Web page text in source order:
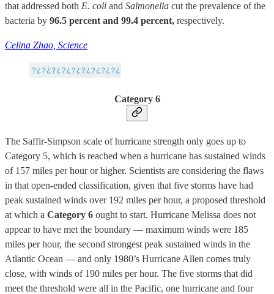
that addressed both E. coli and Salmonella cut the prevalence of the
bacteria by 96.5 percent and 99.4 percent, respectively.
Celina Zhao, Science
Category 6
The Saffir-Simpson scale of hurricane strength only goes up to
Category 5, which is reached when a hurricane has sustained winds
of 157 miles per hour or higher. Scientists are considering the flaws
in that open-ended classification, given that five storms have had
peak sustained winds over 192 miles per hour, a proposed threshold
at which a Category 6 ought to start. Hurricane Melissa does not
appear to have met the boundary — maximum winds were 185
miles per hour, the second strongest peak sustained winds in the
Atlantic Ocean — and only 1980’s Hurricane Allen comes truly
close, with winds of 190 miles per hour. The five storms that did
meet the threshold were all in the Pacific, one hurricane and four